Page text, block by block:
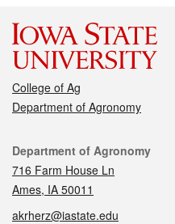
College of Ag
Department of Agronomy
Contact
Department of Agronomy
716 Farm House Ln
Ames, IA 50011
akrherz@iastate.edu